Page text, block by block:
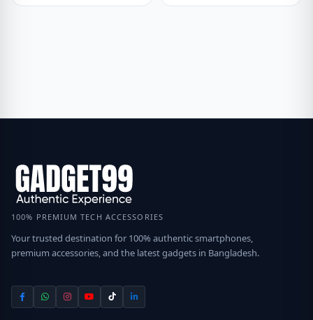
100% PREMIUM TECH ACCESSORIES
Your trusted destination for 100% authentic smartphones,
premium accessories, and the latest gadgets in Bangladesh.